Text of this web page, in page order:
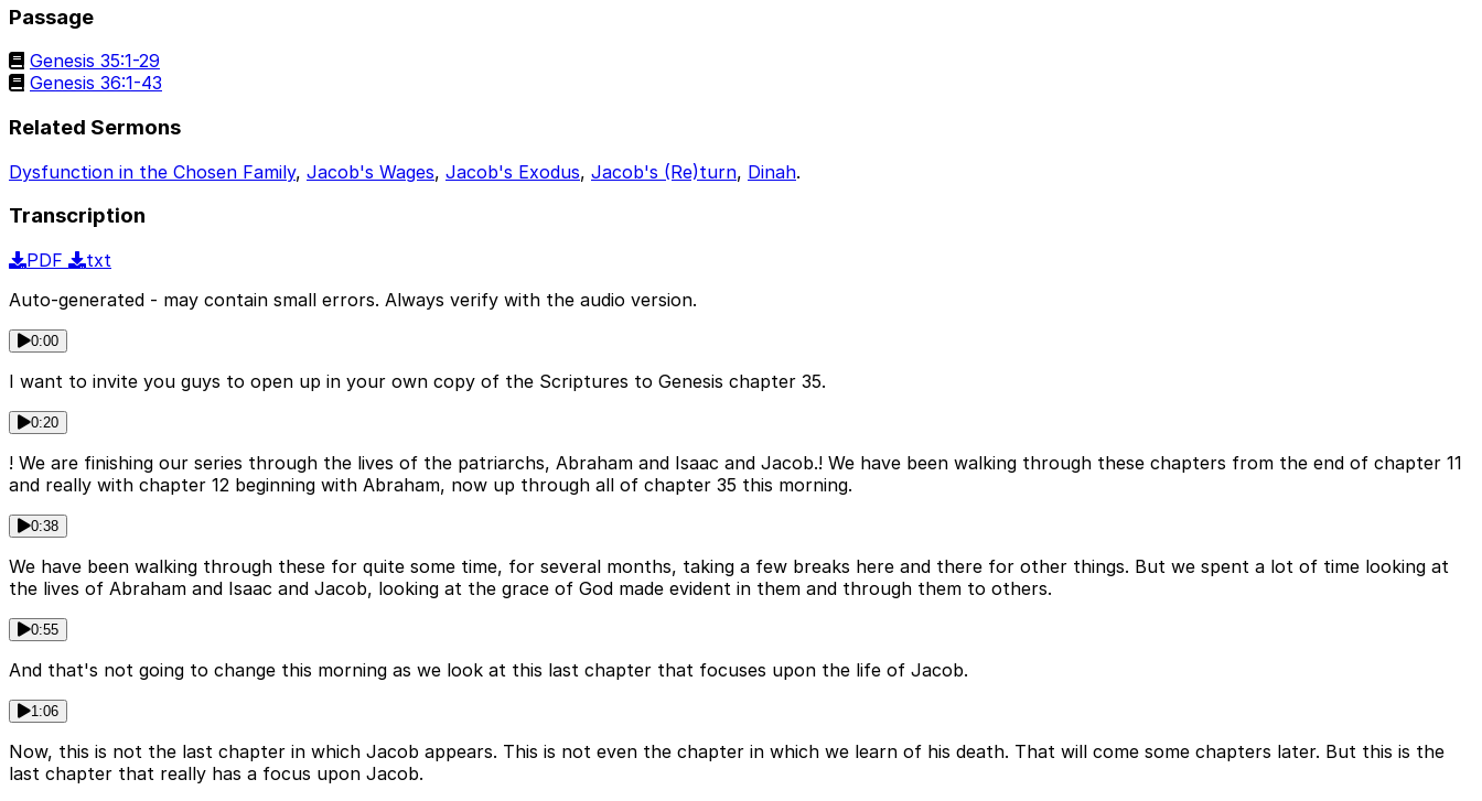
Passage
Genesis 35:1-29
Genesis 36:1-43
Related Sermons
Dysfunction in the Chosen Family, Jacob's Wages, Jacob's Exodus, Jacob's (Re)turn, Dinah.
Transcription
PDF
txt
Auto-generated - may contain small errors. Always verify with the audio version.
0:00
I want to invite you guys to open up in your own copy of the Scriptures to Genesis chapter 35.
0:20
! We are finishing our series through the lives of the patriarchs, Abraham and Isaac and Jacob.! We have been walking through these chapters from the end of chapter 11
and really with chapter 12 beginning with Abraham, now up through all of chapter 35 this morning.
0:38
We have been walking through these for quite some time, for several months, taking a few breaks here and there for other things. But we spent a lot of time looking at
the lives of Abraham and Isaac and Jacob, looking at the grace of God made evident in them and through them to others.
0:55
And that's not going to change this morning as we look at this last chapter that focuses upon the life of Jacob.
1:06
Now, this is not the last chapter in which Jacob appears. This is not even the chapter in which we learn of his death. That will come some chapters later. But this is the
last chapter that really has a focus upon Jacob.